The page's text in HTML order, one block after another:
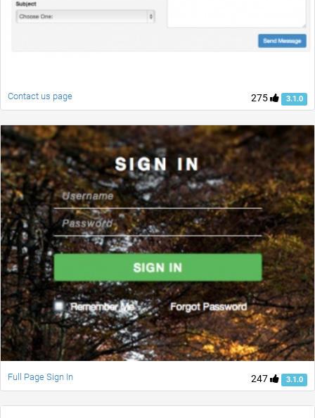
275 3.1.0
Contact us page
247 3.1.0
Full Page Sign In